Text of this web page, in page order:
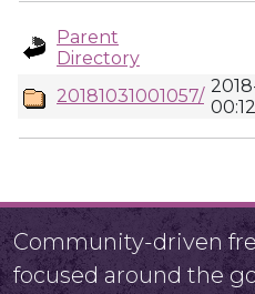
Parent
Directory
20181031001057/
00:12
Community-driven
focused around the